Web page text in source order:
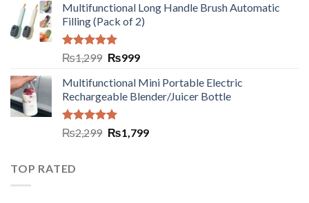
Multifunctional Long Handle Brush Automatic
Filling (Pack of 2)
Rated5.00
out of 5
₨1,299 ₨999
Multifunctional Mini Portable Electric
Rechargeable Blender/Juicer Bottle
Rated5.00
out of 5
₨2,299 ₨1,799
TOP RATED